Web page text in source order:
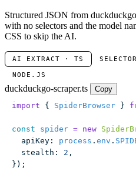
Structured JSON from
with no selectors and the model
CSS to skip the AI.
AI EXTRACT · TS
NODE.JS
duckduckgo-scraper.ts
Copy
import { SpiderBrowser }
const spider = new
  apiKey
: process . env .
  stealth
: 2 ,
});